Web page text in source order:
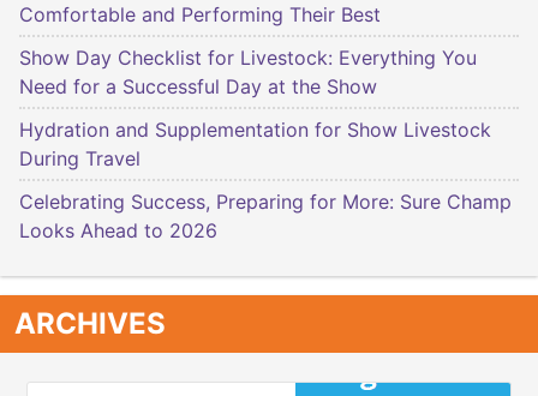
Comfortable and Performing Their Best
Show Day Checklist for Livestock: Everything You
Need for a Successful Day at the Show
Hydration and Supplementation for Show Livestock
During Travel
Celebrating Success, Preparing for More: Sure Champ
Looks Ahead to 2026
ARCHIVES